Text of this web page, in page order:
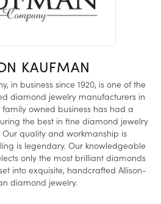
KAUFMAN
in business since 1920, is one of the
diamond jewelry manufacturers in
family owned business has had a
the best in fine diamond jewelry
quality and workmanship is
is legendary. Our knowledgeable
only the most brilliant diamonds
into exquisite, handcrafted Allison-
diamond jewelry.